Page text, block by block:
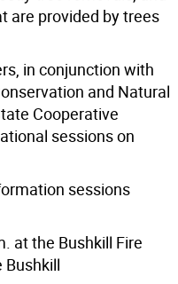
are provided by trees
in conjunction with
and Natural
Cooperative
sessions on
sessions
at the Bushkill Fire
Bushkill